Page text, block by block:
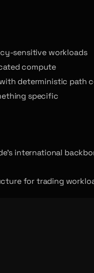
sensitive workloads
compute
deterministic path
specific
international
for trading